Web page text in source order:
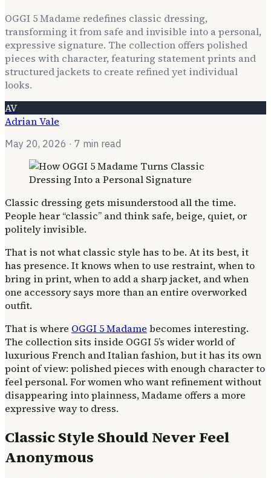
OGGI 5 Madame redefines classic dressing,
transforming it from safe and invisible into a personal,
expressive signature. The collection offers polished
pieces with character, featuring statement prints and
structured jackets to create refined yet individual
looks.
AV
Adrian Vale
May 20, 2026 · 7 min read
Classic dressing gets misunderstood all the time.
People hear “classic” and think safe, beige, quiet, or
politely invisible.
That is not what classic style has to be. At its best, it
has presence. It knows when to use restraint, when to
bring in print, when to add a sharp jacket, and when
one accessory says more than an entire overworked
outfit.
That is where OGGI 5 Madame becomes interesting.
The collection sits inside OGGI 5’s wider world of
luxurious French and Italian fashion, but it has its own
point of view: polished pieces with enough character to
feel personal. For women who want refinement without
disappearing into plainness, Madame offers a more
expressive way to dress.
Classic Style Should Never Feel
Anonymous